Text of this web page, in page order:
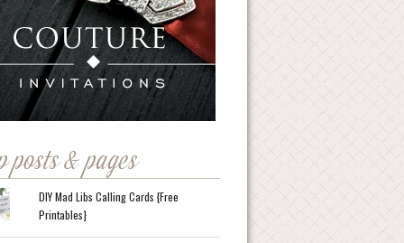
posts & pages
DIY Mad Libs Calling Cards {Free
Printables}